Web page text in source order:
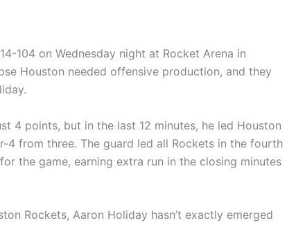
104 on Wednesday night at Rocket Arena in
Houston needed offensive production, and they
4 points, but in the last 12 minutes, he led Houston
from three. The guard led all Rockets in the fourth
the game, earning extra run in the closing minutes
Rockets, Aaron Holiday hasn’t exactly emerged